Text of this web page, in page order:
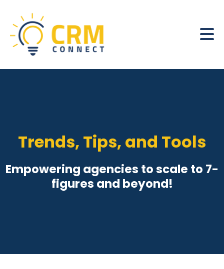
Trends, Tips, and Tools
Empowering agencies to scale to 7-
figures and beyond!